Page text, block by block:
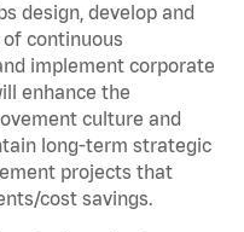
design, develop and
continuous
implement corporate
enhance the
culture and
long-term strategic
projects that
cost savings.